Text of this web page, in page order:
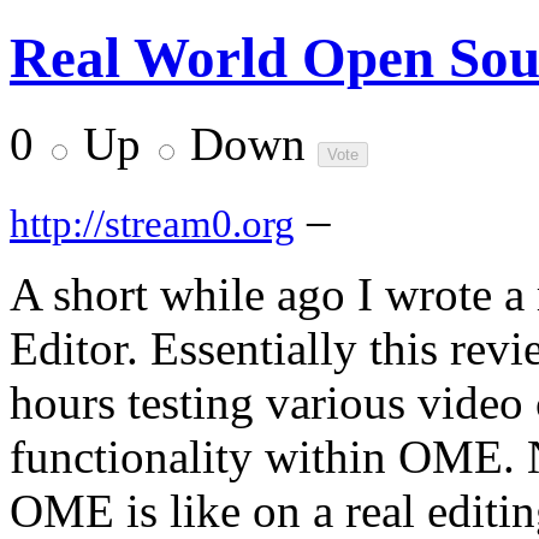
Real World Open
0 Up Down
http://stream0.org –
A short while ago I wrote
Editor. Essentially this
hours testing various video
functionality within OME.
OME is like on a real